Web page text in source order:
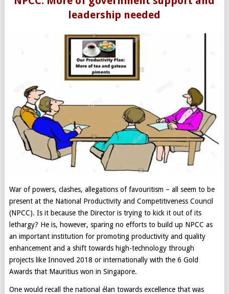
leadership needed
War of powers, clashes, allegations of favouritism – all seem to be
present at the National Productivity and Competitiveness Council
(NPCC). Is it because the Director is trying to kick it out of its
lethargy? He is, however, sparing no efforts to build up NPCC as
an important institution for promoting productivity and quality
enhancement and a shift towards high-technology through
projects like Innoved 2018 or internationally with the 6 Gold
Awards that Mauritius won in Singapore.
One would recall the national élan towards excellence that was